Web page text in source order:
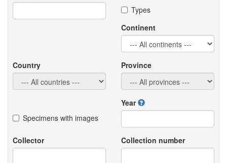
Types
Continent
Country Province
Specimens with images
Year
Collector Collection number